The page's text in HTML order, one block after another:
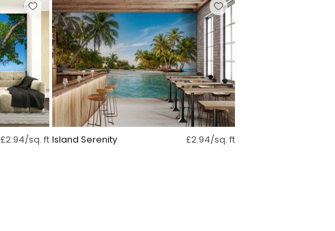
£2.94/sq. ft Island Serenity £2.94/sq. ft